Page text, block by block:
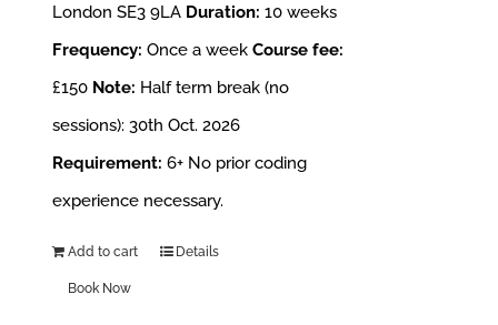
London SE3 9LA Duration: 10 weeks
Frequency: Once a week Course fee:
£150 Note: Half term break (no
sessions): 30th Oct. 2026
Requirement: 6+ No prior coding
experience necessary.
Add to cart Details
Book Now